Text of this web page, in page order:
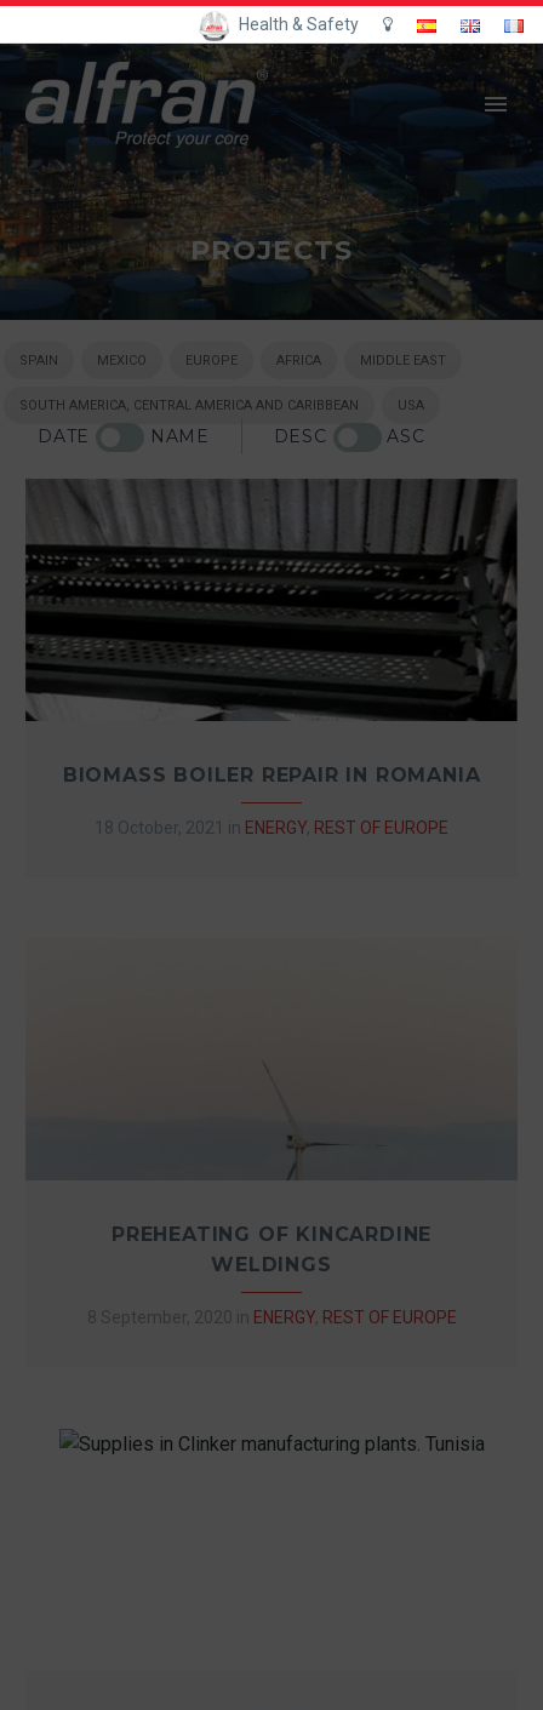
Health & Safety
PROJECTS
SPAIN MEXICO EUROPE AFRICA MIDDLE EAST
SOUTH AMERICA, CENTRAL AMERICA AND CARIBBEAN USA
DATE NAME DESC ASC
BIOMASS BOILER REPAIR IN ROMANIA
18 October, 2021 in ENERGY, REST OF EUROPE
PREHEATING OF KINCARDINE
WELDINGS
8 September, 2020 in ENERGY, REST OF EUROPE